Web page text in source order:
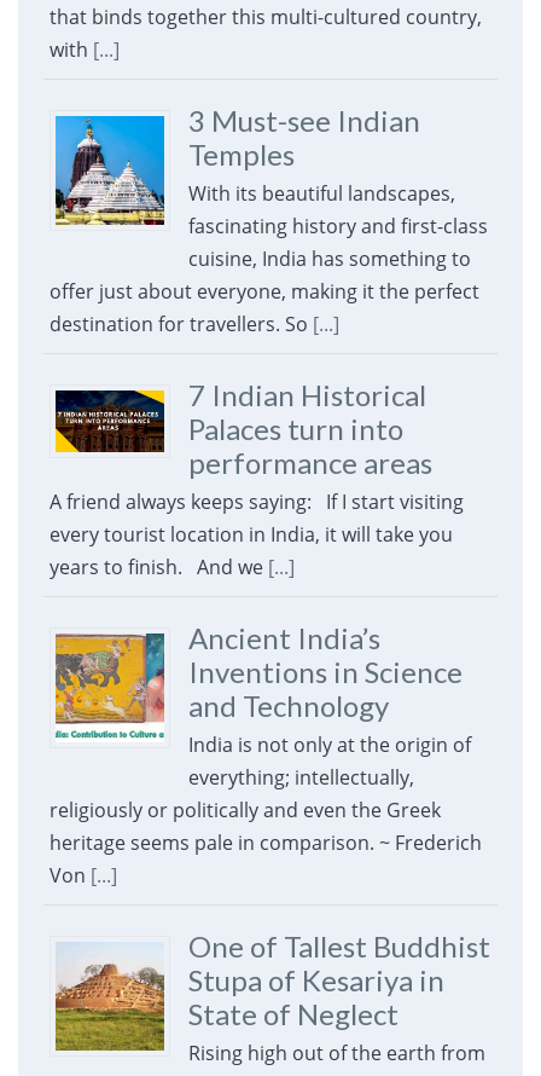
that binds together this multi-cultured country,
with [...]
3 Must-see Indian
Temples
With its beautiful landscapes,
fascinating history and first-class
cuisine, India has something to
offer just about everyone, making it the perfect
destination for travellers. So [...]
7 Indian Historical
Palaces turn into
performance areas
A friend always keeps saying: If I start visiting
every tourist location in India, it will take you
years to finish. And we [...]
Ancient India’s
Inventions in Science
and Technology
India is not only at the origin of
everything; intellectually,
religiously or politically and even the Greek
heritage seems pale in comparison. ~ Frederich
Von [...]
One of Tallest Buddhist
Stupa of Kesariya in
State of Neglect
Rising high out of the earth from